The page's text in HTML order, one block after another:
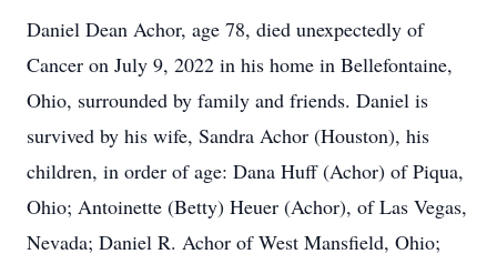
Daniel Dean Achor, age 78, died unexpectedly of
Cancer on July 9, 2022 in his home in Bellefontaine,
Ohio, surrounded by family and friends. Daniel is
survived by his wife, Sandra Achor (Houston), his
children, in order of age: Dana Huff (Achor) of Piqua,
Ohio; Antoinette (Betty) Heuer (Achor), of Las Vegas,
Nevada; Daniel R. Achor of West Mansfield, Ohio;